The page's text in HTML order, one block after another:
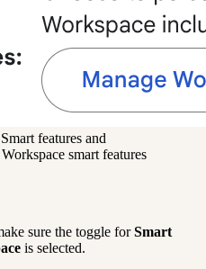
features and
smart features
sure the toggle for Smart
is selected.